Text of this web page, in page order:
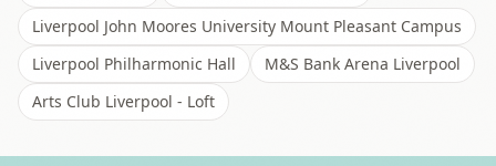
Liverpool John Moores University Mount Pleasant Campus
Liverpool Philharmonic Hall
M&S Bank Arena Liverpool
Arts Club Liverpool - Loft